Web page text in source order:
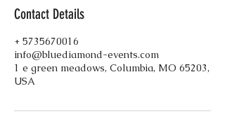
Contact Details
+ 5735670016
info@bluediamond-events.com
1 e green meadows, Columbia, MO 65203,
USA